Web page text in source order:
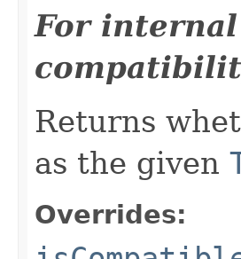
For internal
Returns
as the given
Overrides: